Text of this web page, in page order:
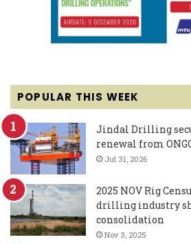
POPULAR THIS WEEK
Jindal Drilling
renewal from
Jul 31, 2026
2025 NOV Rig
drilling industry
consolidation
Nov 3, 2025